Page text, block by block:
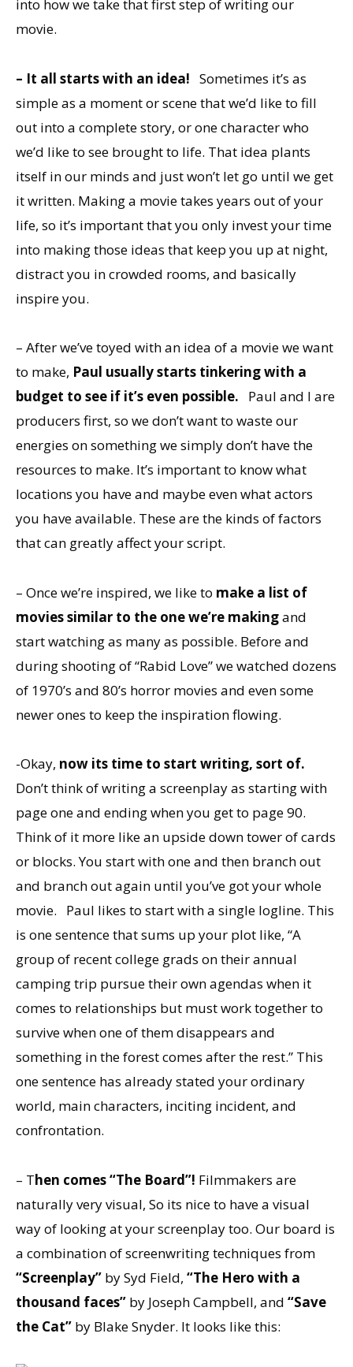
into how we take that first step of writing our
movie.
– It all starts with an idea! Sometimes it’s as
simple as a moment or scene that we’d like to fill
out into a complete story, or one character who
we’d like to see brought to life. That idea plants
itself in our minds and just won’t let go until we get
it written. Making a movie takes years out of your
life, so it’s important that you only invest your time
into making those ideas that keep you up at night,
distract you in crowded rooms, and basically
inspire you.
– After we’ve toyed with an idea of a movie we want
to make, Paul usually starts tinkering with a
budget to see if it’s even possible.
Paul and I are
producers first, so we don’t want to waste our
energies on something we simply don’t have the
resources to make. It’s important to know what
locations you have and maybe even what actors
you have available. These are the kinds of factors
that can greatly affect your script.
– Once we’re inspired, we like to make a list of
movies similar to the one we’re makingand
start watching as many as possible. Before and
during shooting of “Rabid Love” we watched dozens
of 1970’s and 80’s horror movies and even some
newer ones to keep the inspiration flowing.
-Okay, now its time to start writing, sort of.
Don’t think of writing a screenplay as starting with
page one and ending when you get to page 90.
Think of it more like an upside down tower of cards
or blocks. You start with one and then branch out
and branch out again until you’ve got your whole
movie. Paul likes to start with a single logline. This
is one sentence that sums up your plot like, “A
group of recent college grads on their annual
camping trip pursue their own agendas when it
comes to relationships but must work together to
survive when one of them disappears and
something in the forest comes after the rest.” This
one sentence has already stated your ordinary
world, main characters, inciting incident, and
confrontation.
– Then comes “The Board”! Filmmakers are
naturally very visual, So its nice to have a visual
way of looking at your screenplay too. Our board is
a combination of screenwriting techniques from
“Screenplay” by Syd Field, “The Hero with a
thousand faces” by Joseph Campbell, and “Save
the Cat” by Blake Snyder. It looks like this: